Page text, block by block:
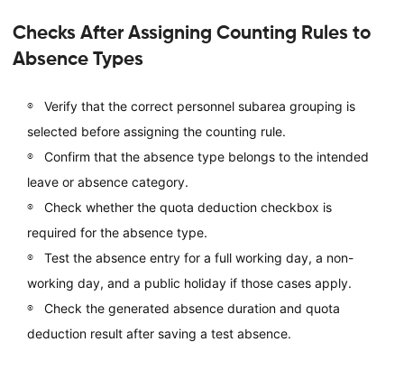
Checks After Assigning Counting Rules to
Absence Types
Verify that the correct personnel subarea grouping is
selected before assigning the counting rule.
Confirm that the absence type belongs to the intended
leave or absence category.
Check whether the quota deduction checkbox is
required for the absence type.
Test the absence entry for a full working day, a non-
working day, and a public holiday if those cases apply.
Check the generated absence duration and quota
deduction result after saving a test absence.